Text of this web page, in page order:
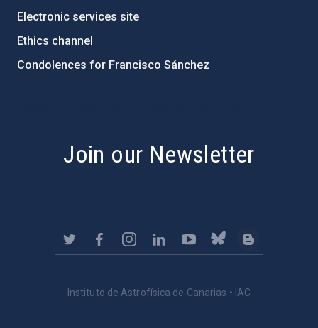
Electronic services site
Ethics channel
Condolences for Francisco Sánchez
Join our Newsletter
Instituto de Astrofísica de Canarias • IAC